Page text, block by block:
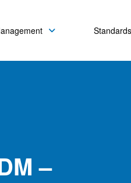
Standards
–